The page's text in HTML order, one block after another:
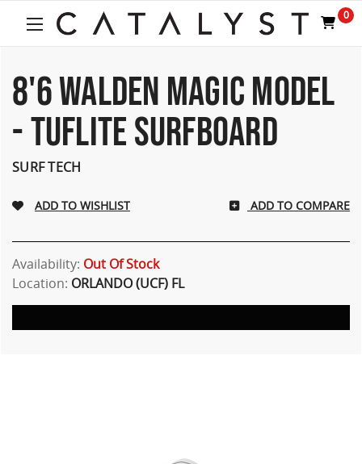
0
8'6 WALDEN MAGIC MODEL
- TUFLITE SURFBOARD
SURF TECH
ADD TO COMPARE
Availability: Out Of Stock
Location: ORLANDO (UCF) FL